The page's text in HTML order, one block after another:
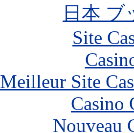
日本 ブ
Site
Meilleur Site
Casino
Nouveau